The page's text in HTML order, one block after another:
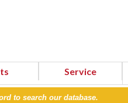
Service
to search our database.